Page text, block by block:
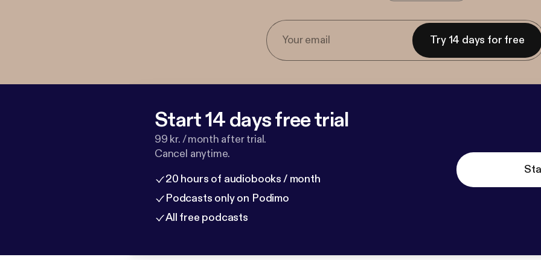
Try 14 days for free
Start 14 days free trial
99 kr. / month after trial.
Cancel anytime.
20 hours of audiobooks / month
Podcasts only on Podimo
All free podcasts